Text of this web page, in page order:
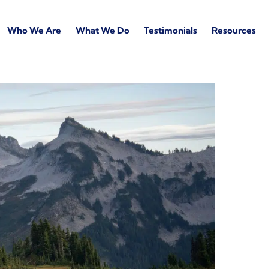
Who We Are What We Do Testimonials Resources